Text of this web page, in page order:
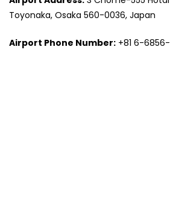
Toyonaka, Osaka 560-0036, Japan
Airport Phone Number: +81 6-